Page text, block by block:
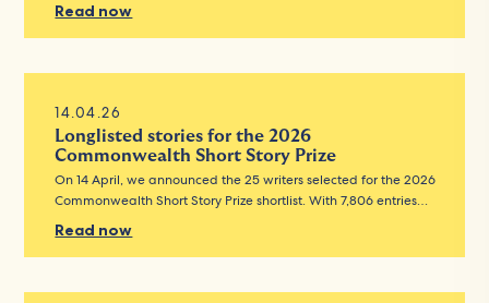
Read now
14.04.26
Longlisted stories for the 2026
Commonwealth Short Story Prize
On 14 April, we announced the 25 writers selected for the 2026
Commonwealth Short Story Prize shortlist. With 7,806 entries…
Read now